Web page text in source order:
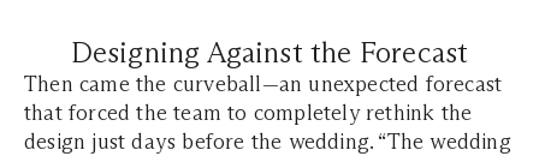
Designing Against the Forecast
Then came the curveball—an unexpected forecast
that forced the team to completely rethink the
design just days before the wedding. “The wedding